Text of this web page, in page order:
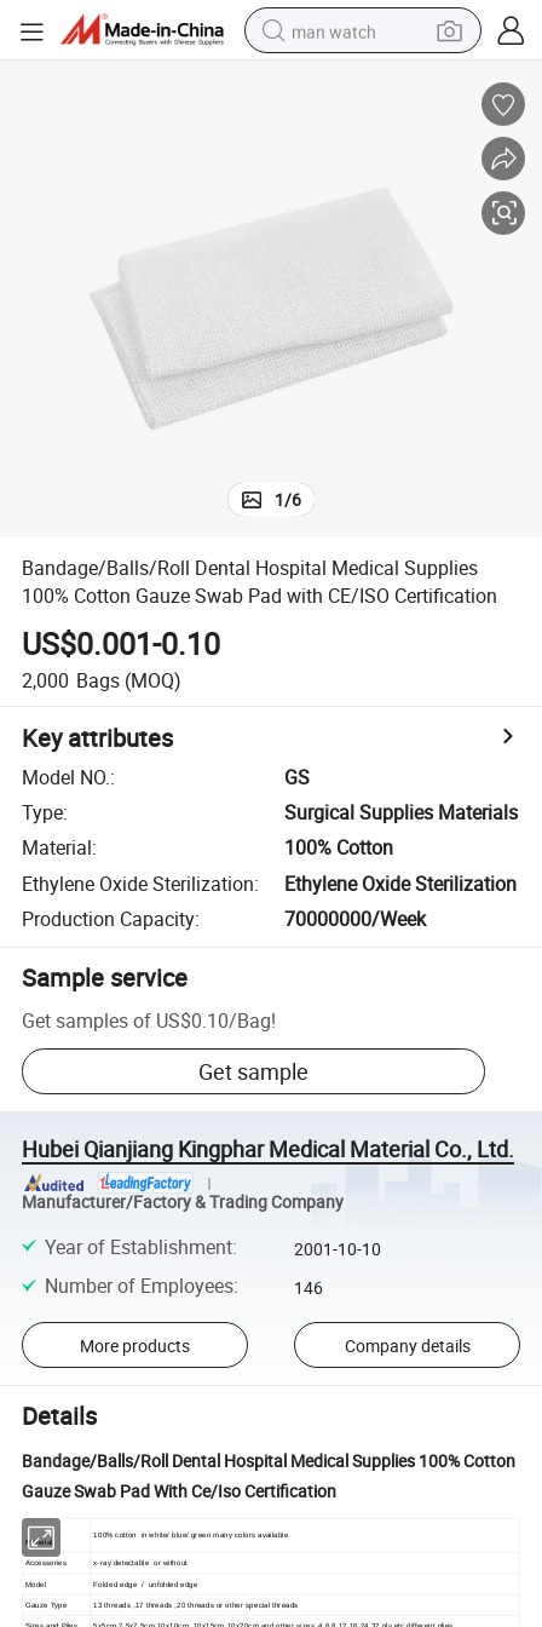
man watch
earbud
1/6
Bandage/Balls/Roll Dental Hospital Medical Supplies
100% Cotton Gauze Swab Pad with CE/ISO Certification
US$0.001-0.10
2,000 Bags (MOQ)
Key attributes
Model NO.:
GS
Type:
Surgical Supplies Materials
Material:
100% Cotton
Ethylene Oxide Sterilization:
Ethylene Oxide Sterilization
Production Capacity: 70000000/Week
Sample service
Get samples of US$0.10/Bag!
Get sample
Hubei Qianjiang Kingphar Medical Material Co., Ltd.
Manufacturer/Factory & Trading Company
Year of Establishment: 2001-10-10
Number of Employees: 146
More products Company details
Details
Bandage/Balls/Roll Dental Hospital Medical Supplies 100% Cotton
Gauze Swab Pad With Ce/Iso Certification
Material
100% cotton in white/ blue/ green many colors available
Accessories x-ray detectable or without
Model Folded edge / unfolded edge
Gauze Type 13 threads ,17 threads ,20 threads or other special threads
Sizes and Piles 5x5cm,7.5x7.5cm,10x10cm ,10x15cm,10x20cm and other sizes 4,6,8.12,16,24,32 ply etc different plies